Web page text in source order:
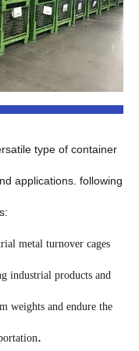
type of container
applications. following
metal turnover cages
industrial products and
weights and endure the
.